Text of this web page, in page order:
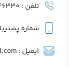
تلفن : 88146330 - 88146323
شماره پشتیبانی :
ایمیل : tahlildadehins@gmail.com